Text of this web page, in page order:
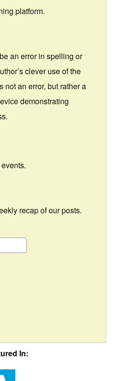
platform.
an error in spelling or
clever use of the
not an error, but rather a
demonstrating
recap of our posts.
In: